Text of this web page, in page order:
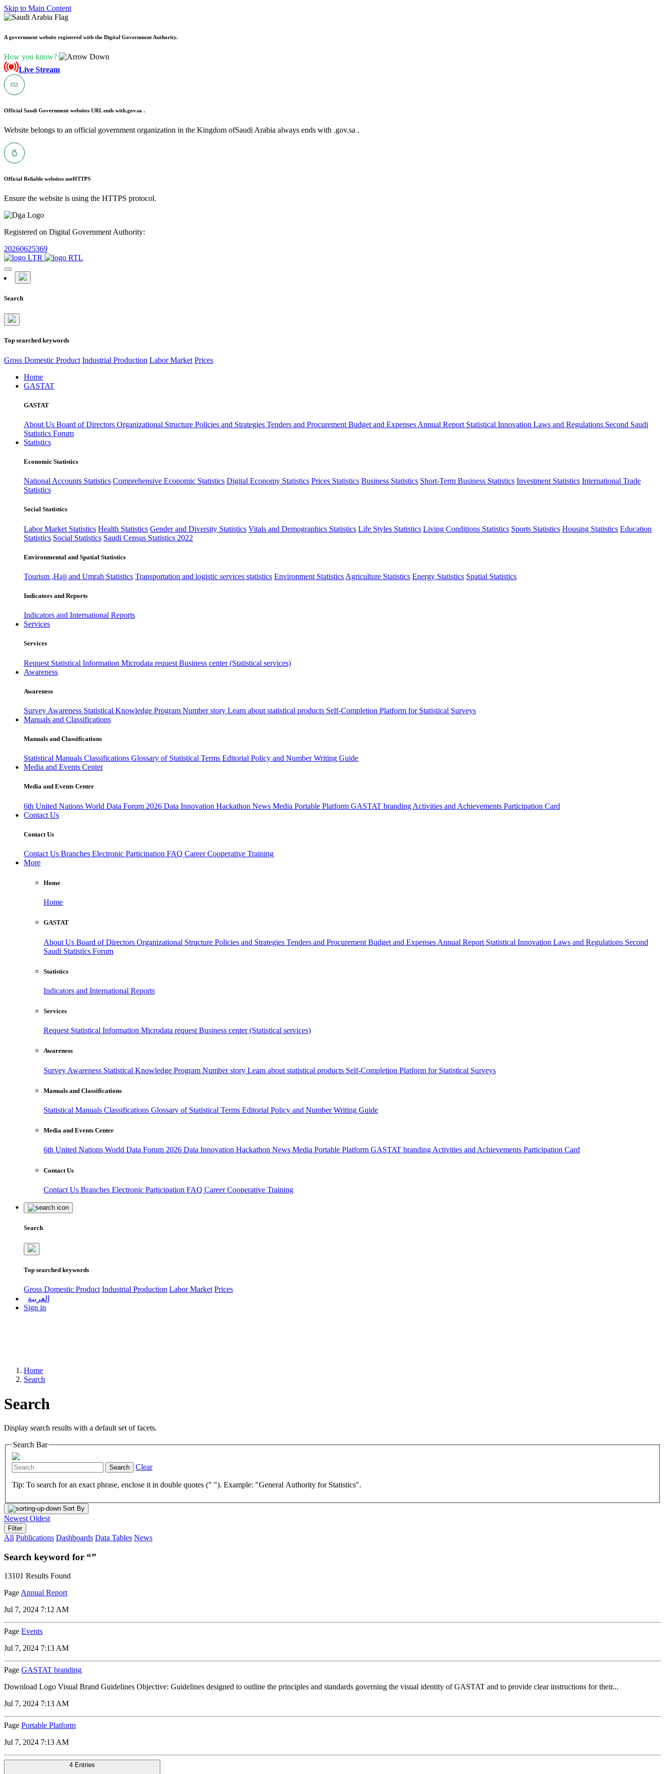
Skip to Main Content
A government website registered with the Digital Government Authority.
How you know?
Live Stream
Official Saudi Government websites URL ends with.gov.sa .
Website belongs to an official government organization in the Kingdom ofSaudi Arabia always ends with .gov.sa .
Official Reliable websites useHTTPS
Ensure the website is using the HTTPS protocol.
Registered on Digital Government Authority:
20260625369
Search
Top searched keywords
Gross Domestic Product Industrial Production Labor Market Prices
Home
GASTAT
GASTAT
About Us Board of Directors Organizational Structure Policies and Strategies Tenders and Procurement Budget and Expenses Annual Report Statistical Innovation Laws and Regulations Second Saudi
Statistics Forum
Statistics
Economic Statistics
National Accounts Statistics Comprehensive Economic Statistics Digital Economy Statistics Prices Statistics Business Statistics Short-Term Business Statistics Investment Statistics International Trade
Statistics
Social Statistics
Labor Market Statistics Health Statistics Gender and Diversity Statistics Vitals and Demographics Statistics Life Styles Statistics Living Conditions Statistics Sports Statistics Housing Statistics Education
Statistics Social Statistics Saudi Census Statistics 2022
Environmental and Spatial Statistics
Tourism ,Hajj and Umrah Statistics Transportation and logistic services statistics Environment Statistics Agriculture Statistics Energy Statistics Spatial Statistics
Indicators and Reports
Indicators and International Reports
Services
Services
Request Statistical Information Microdata request Business center (Statistical services)
Awareness
Awareness
Survey Awareness Statistical Knowledge Program Number story Learn about statistical products Self-Completion Platform for Statistical Surveys
Manuals and Classifications
Manuals and Classifications
Statistical Manuals Classifications Glossary of Statistical Terms Editorial Policy and Number Writing Guide
Media and Events Center
Media and Events Center
6th United Nations World Data Forum 2026 Data Innovation Hackathon News Media Portable Platform GASTAT branding Activities and Achievements Participation Card
Contact Us
Contact Us
Contact Us Branches Electronic Participation FAQ CareerCooperative Training
More
Home
Home
GASTAT
About Us Board of Directors Organizational Structure Policies and Strategies Tenders and Procurement Budget and Expenses Annual Report Statistical Innovation Laws and Regulations Second
Saudi Statistics Forum
Statistics
Indicators and International Reports
Services
Request Statistical Information Microdata request Business center (Statistical services)
Awareness
Survey Awareness Statistical Knowledge Program Number story Learn about statistical products Self-Completion Platform for Statistical Surveys
Manuals and Classifications
Statistical Manuals Classifications Glossary of Statistical Terms Editorial Policy and Number Writing Guide
Media and Events Center
6th United Nations World Data Forum 2026 Data Innovation Hackathon News Media Portable Platform GASTAT branding Activities and Achievements Participation Card
Contact Us
Contact Us Branches Electronic Participation FAQ CareerCooperative Training
Search
Top searched keywords
Gross Domestic Product Industrial Production Labor Market Prices
العربية
Sign in
Home
Search
Search
Display search results with a default set of facets.
Search Bar
Search Clear
Tip: To search for an exact phrase, enclose it in double quotes (" "). Example: "General Authority for Statistics".
Sort By
Newest Oldest
Filter
All Publications Dashboards Data Tables News
Search keyword for “”
13101 Results Found
Page Annual Report
Jul 7, 2024 7:12 AM
Page Events
Jul 7, 2024 7:13 AM
Page GASTAT branding
Download Logo Visual Brand Guidelines Objective: Guidelines designed to outline the principles and standards governing the visual identity of GASTAT and to provide clear instructions for their...
Jul 7, 2024 7:13 AM
Page Portable Platform
Jul 7, 2024 7:13 AM
4 Entries